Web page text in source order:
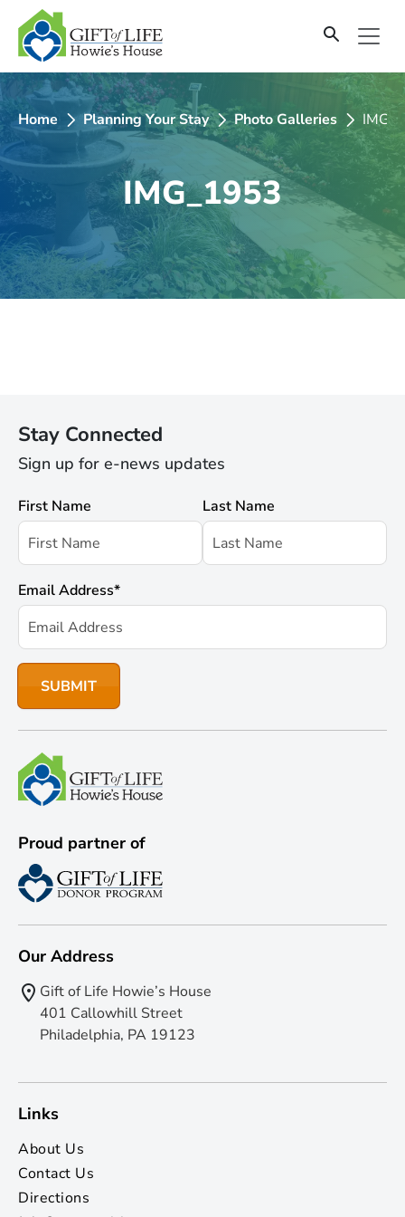
SKIP
TO
CONTENT
Home Planning Your Stay Photo Galleries
IMG_1953
Stay Connected
Sign up for e-news updates
First Name Last Name
Email Address*
Proud partner of
Our Address
Gift of Life Howie’s House
401 Callowhill Street
Philadelphia, PA 19123
Links
About Us
Contact Us
Directions